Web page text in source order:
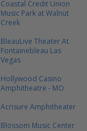
Coastal Credit Union
Music Park at Walnut
Creek
BleauLive Theater At
Fontainebleau Las
Vegas
Hollywood Casino
Amphitheatre - MO
Acrisure Amphitheater
Blossom Music Center